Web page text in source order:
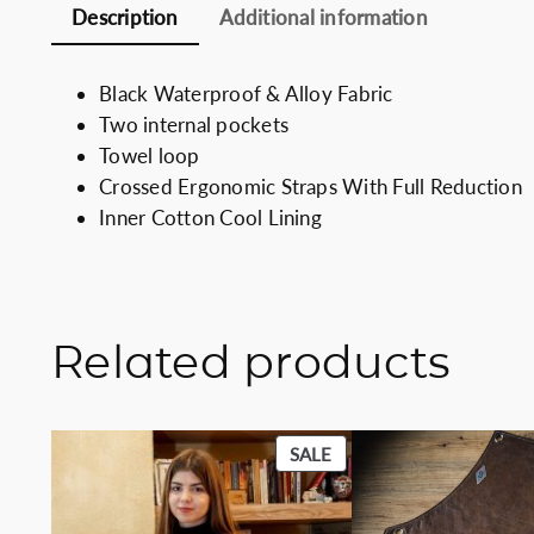
Description Additional information
Black Waterproof & Alloy Fabric
Two internal pockets
Towel loop
Crossed Ergonomic Straps With Full Reduction
Inner Cotton Cool Lining
Related products
SALEPRODUCT
ON
SALE